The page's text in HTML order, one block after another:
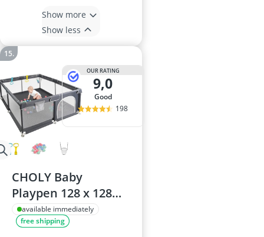
Show more
Show less
OUR RATING
9,0
good
198
CHOLY Baby
Playpen 128 x 128
cm, Dark Grey –
Breathable Mesh,
available immediately
free shipping